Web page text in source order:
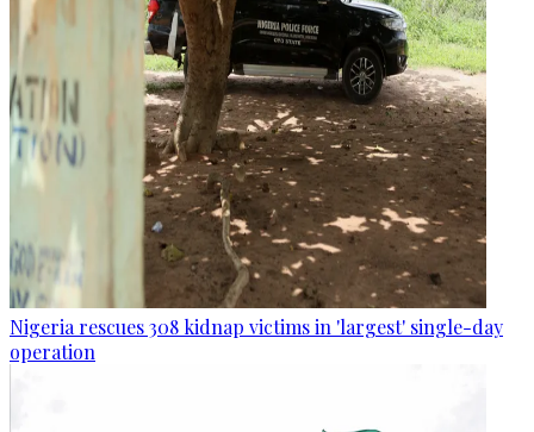
Nigeria rescues 308 kidnap victims in 'largest' single-day
operation